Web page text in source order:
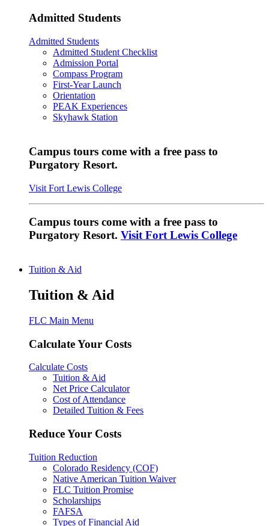
Admitted Students
Admitted Students
Admitted Student Checklist
Admission Portal
Compass Program
First-Year Launch
Orientation
PEAK Experiences
Skyhawk Station
Campus tours come with a free pass to
Purgatory Resort.
Visit Fort Lewis College
Campus tours come with a free pass to
Purgatory Resort. Visit Fort Lewis College
Tuition & Aid
Tuition & Aid
FLC Main Menu
Calculate Your Costs
Calculate Costs
Tuition & Aid
Net Price Calculator
Cost of Attendance
Detailed Tuition & Fees
Reduce Your Costs
Tuition Reduction
Colorado Residency (COF)
Native American Tuition Waiver
FLC Tuition Promise
Scholarships
FAFSA
Types of Financial Aid